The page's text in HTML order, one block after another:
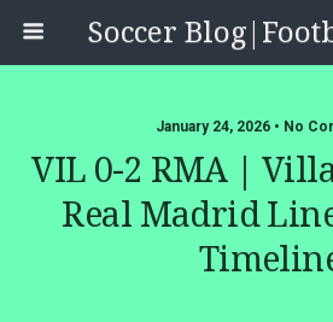
January 24, 2026 • No
VIL 0-2 RMA |
Real Madrid